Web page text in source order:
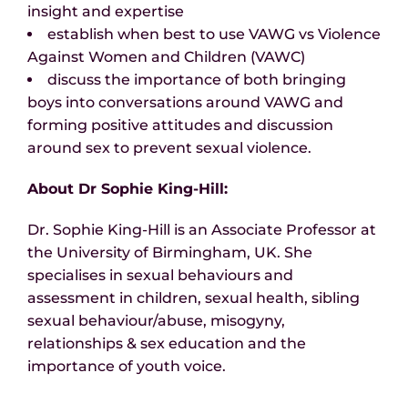
insight and expertise
establish when best to use VAWG vs Violence
Against Women and Children (VAWC)
discuss the importance of both bringing
boys into conversations around VAWG and
forming positive attitudes and discussion
around sex to prevent sexual violence.
About Dr Sophie King-Hill:
Dr. Sophie King-Hill is an Associate Professor at
the University of Birmingham, UK. She
specialises in sexual behaviours and
assessment in children, sexual health, sibling
sexual behaviour/abuse, misogyny,
relationships & sex education and the
importance of youth voice.